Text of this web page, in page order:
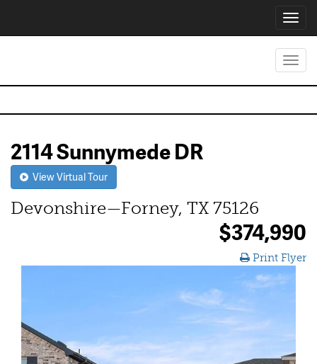
2114 Sunnymede DR
View Virtual Tour
Devonshire—Forney, TX 75126
$374,990
Print Flyer